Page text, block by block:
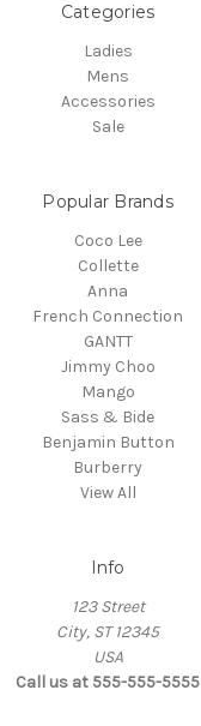
Categories
Ladies
Mens
Accessories
Sale
Popular Brands
Coco Lee
Collette
Anna
French Connection
GANTT
Jimmy Choo
Mango
Sass & Bide
Benjamin Button
Burberry
View All
Info
123 Street
City, ST 12345
USA
Call us at 555-555-5555